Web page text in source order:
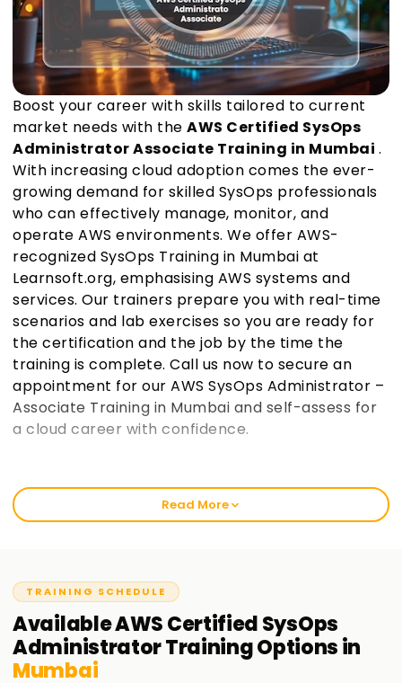
Boost your career with skills tailored to current
market needs with the AWS Certified SysOps
Administrator Associate Training in Mumbai .
With increasing cloud adoption comes the ever-
growing demand for skilled SysOps professionals
who can effectively manage, monitor, and
operate AWS environments. We offer AWS-
recognized SysOps Training in Mumbai at
Learnsoft.org, emphasising AWS systems and
services. Our trainers prepare you with real-time
scenarios and lab exercises so you are ready for
the certification and the job by the time the
training is complete. Call us now to secure an
appointment for our AWS SysOps Administrator –
Associate Training in Mumbai and self-assess for
a cloud career with confidence.
Training in Mumbai
SysOps Administrator—Associate exam while gaining in-
depth operational knowledge of the AWS infrastructure. It
does not matter if you are experiencing AWS for the first
time or have some prior cloud exposure. You will surely find
value in this training.
Read More
TRAINING SCHEDULE
AvailableAWS Certified SysOps
AdministratorTrainingOptions in
Mumbai